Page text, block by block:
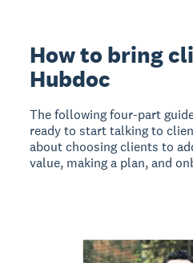
How to bring
Hubdoc
The following four-part
ready to start talking to
about choosing clients to
value, making a plan, and